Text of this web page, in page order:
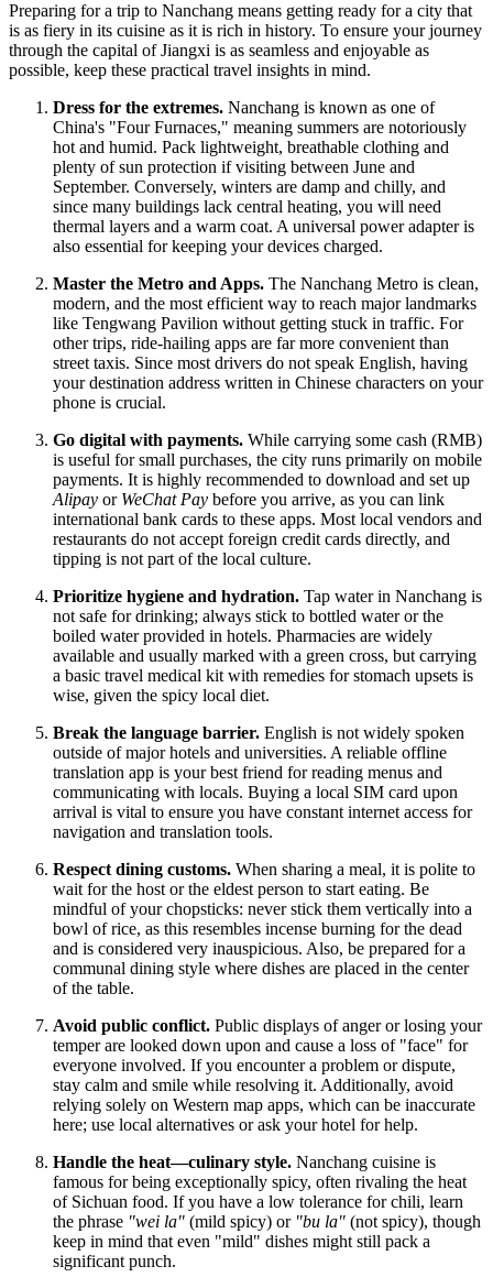
Preparing for a trip to Nanchang means getting ready for a city that
is as fiery in its cuisine as it is rich in history. To ensure your journey
through the capital of Jiangxi is as seamless and enjoyable as
possible, keep these practical travel insights in mind.
Dress for the extremes. Nanchang is known as one of
China's "Four Furnaces," meaning summers are notoriously
hot and humid. Pack lightweight, breathable clothing and
plenty of sun protection if visiting between June and
September. Conversely, winters are damp and chilly, and
since many buildings lack central heating, you will need
thermal layers and a warm coat. A universal power adapter is
also essential for keeping your devices charged.
Master the Metro and Apps. The Nanchang Metro is clean,
modern, and the most efficient way to reach major landmarks
like Tengwang Pavilion without getting stuck in traffic. For
other trips, ride-hailing apps are far more convenient than
street taxis. Since most drivers do not speak English, having
your destination address written in Chinese characters on your
phone is crucial.
Go digital with payments. While carrying some cash (RMB)
is useful for small purchases, the city runs primarily on mobile
payments. It is highly recommended to download and set up
Alipay or WeChat Pay before you arrive, as you can link
international bank cards to these apps. Most local vendors and
restaurants do not accept foreign credit cards directly, and
tipping is not part of the local culture.
Prioritize hygiene and hydration. Tap water in Nanchang is
not safe for drinking; always stick to bottled water or the
boiled water provided in hotels. Pharmacies are widely
available and usually marked with a green cross, but carrying
a basic travel medical kit with remedies for stomach upsets is
wise, given the spicy local diet.
Break the language barrier. English is not widely spoken
outside of major hotels and universities. A reliable offline
translation app is your best friend for reading menus and
communicating with locals. Buying a local SIM card upon
arrival is vital to ensure you have constant internet access for
navigation and translation tools.
Respect dining customs. When sharing a meal, it is polite to
wait for the host or the eldest person to start eating. Be
mindful of your chopsticks: never stick them vertically into a
bowl of rice, as this resembles incense burning for the dead
and is considered very inauspicious. Also, be prepared for a
communal dining style where dishes are placed in the center
of the table.
Avoid public conflict. Public displays of anger or losing your
temper are looked down upon and cause a loss of "face" for
everyone involved. If you encounter a problem or dispute,
stay calm and smile while resolving it. Additionally, avoid
relying solely on Western map apps, which can be inaccurate
here; use local alternatives or ask your hotel for help.
Handle the heat—culinary style. Nanchang cuisine is
famous for being exceptionally spicy, often rivaling the heat
of Sichuan food. If you have a low tolerance for chili, learn
the phrase "wei la" (mild spicy) or "bu la" (not spicy), though
keep in mind that even "mild" dishes might still pack a
significant punch.